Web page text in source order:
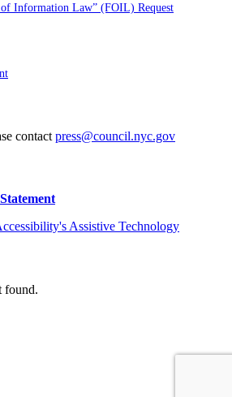
of Information Law” (FOIL) Request
contact press@council.nyc.gov
found.